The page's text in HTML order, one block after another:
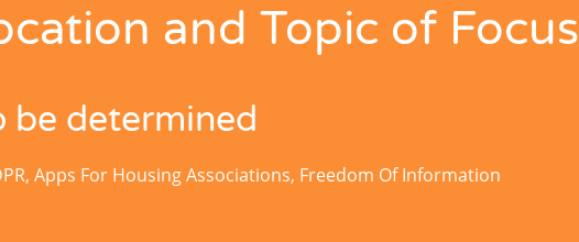
and Topic of Focus
be determined
Apps For Housing Associations, Freedom Of Information